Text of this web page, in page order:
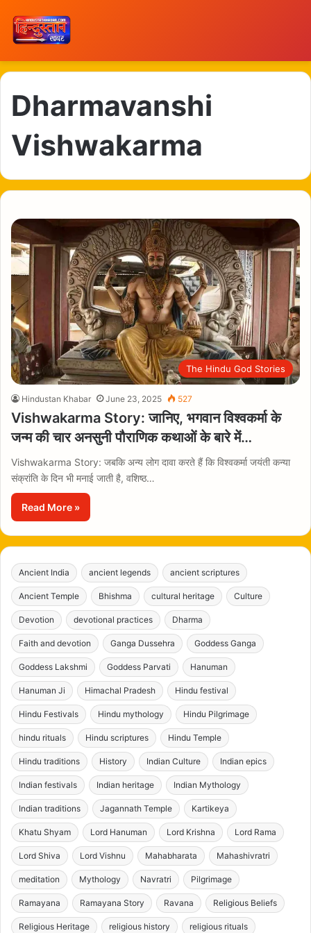
Dharmavanshi
Vishwakarma
The Hindu God Stories
Hindustan Khabar June 23, 2025 527
Vishwakarma Story: जानिए, भगवान विश्वकर्मा के
जन्म की चार अनसुनी पौराणिक कथाओं के बारे में…
Vishwakarma Story: जबकि अन्य लोग दावा करते हैं कि विश्वकर्मा जयंती कन्या
संक्रांति के दिन भी मनाई जाती है, वशिष्ठ…
Read More »
Ancient India ancient legends ancient scriptures
Ancient Temple Bhishma cultural heritage Culture
Devotion devotional practices Dharma
Faith and devotion Ganga Dussehra Goddess Ganga
Goddess Lakshmi Goddess Parvati Hanuman
Hanuman Ji Himachal Pradesh Hindu festival
Hindu Festivals Hindu mythology Hindu Pilgrimage
hindu rituals Hindu scriptures Hindu Temple
Hindu traditions History Indian Culture Indian epics
Indian festivals Indian heritage Indian Mythology
Indian traditions Jagannath Temple Kartikeya
Khatu Shyam Lord Hanuman Lord Krishna Lord Rama
Lord Shiva Lord Vishnu Mahabharata Mahashivratri
meditation Mythology Navratri Pilgrimage
Ramayana Ramayana Story Ravana Religious Beliefs
Religious Heritage religious history religious rituals